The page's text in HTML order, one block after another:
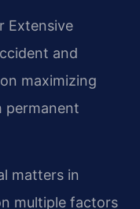
Extensive
and
maximizing
permanent
matters in
multiple factors